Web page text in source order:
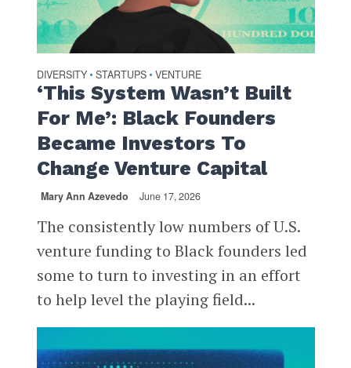
DIVERSITY • STARTUPS • VENTURE
‘This System Wasn’t Built
For Me’: Black Founders
Became Investors To
Change Venture Capital
Mary Ann Azevedo June 17, 2026
The consistently low numbers of U.S.
venture funding to Black founders led
some to turn to investing in an effort
to help level the playing field...